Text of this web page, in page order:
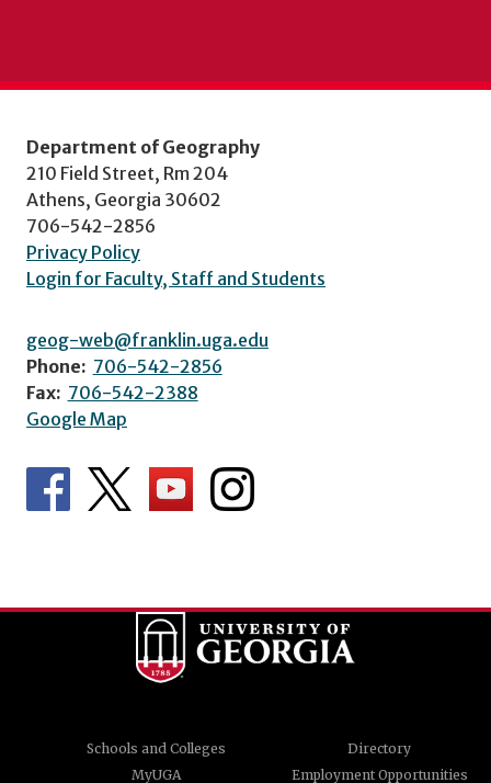
Department of Geography
210 Field Street, Rm 204
Athens, Georgia 30602
706-542-2856
Privacy Policy
Login for Faculty, Staff and Students
geog-web@franklin.uga.edu
Phone: 706-542-2856
Fax: 706-542-2388
Google Map
Schools and Colleges
Directory
MyUGA
Employment Opportunities